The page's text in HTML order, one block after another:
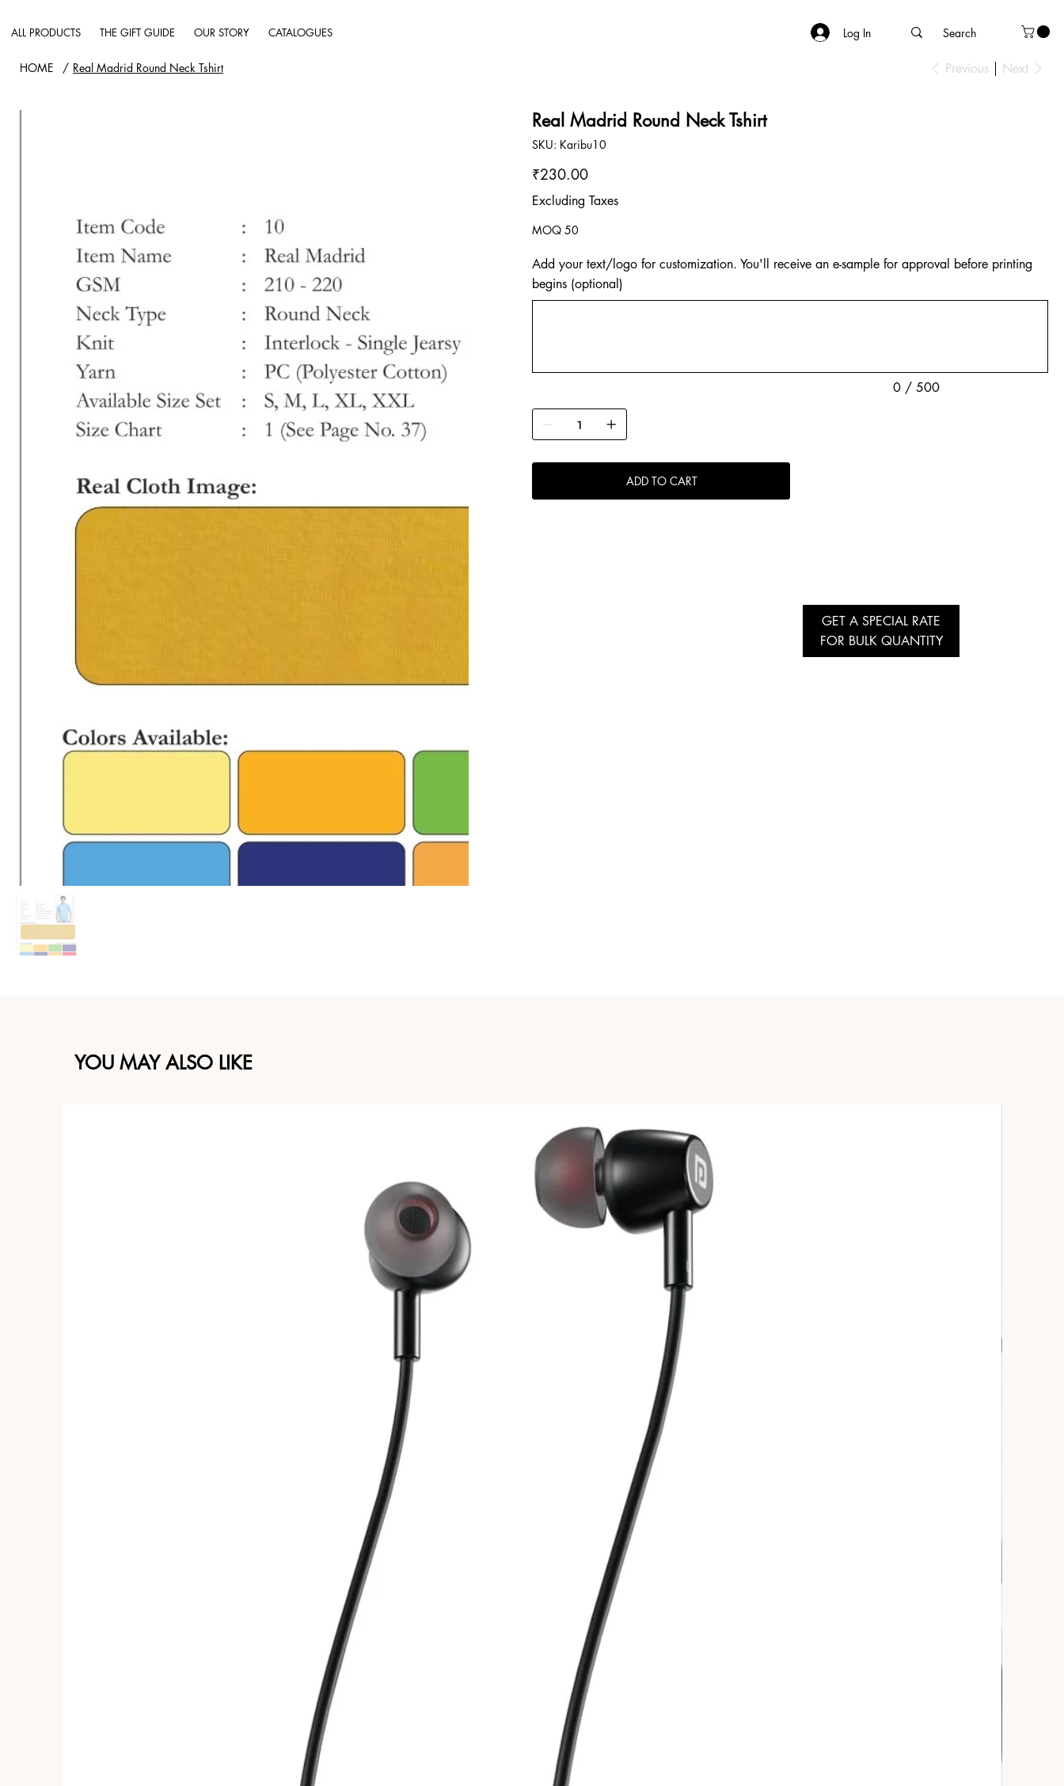
ALL PRODUCTS THE GIFT GUIDE OUR STORY CATALOGUES Log In
HOME / Real Madrid Round Neck Tshirt Previous Next
Real Madrid Round Neck Tshirt
SKU: SKU
Karibu10
Karibu10
Price
₹230.00
Excluding Taxes
MOQ 50
Add your text/logo for customization. You'll receive an e-sample for approval before printing
begins (optional)
0 / 500
ADD TO CART
GET A SPECIAL RATE
FOR BULK QUANTITY
YOU MAY ALSO LIKE